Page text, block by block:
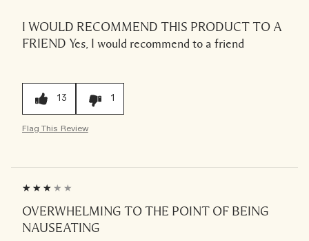
I WOULD RECOMMEND THIS PRODUCT TO A
FRIEND Yes, I would recommend to a friend
13 1
Flag This Review
OVERWHELMING TO THE POINT OF BEING
NAUSEATING